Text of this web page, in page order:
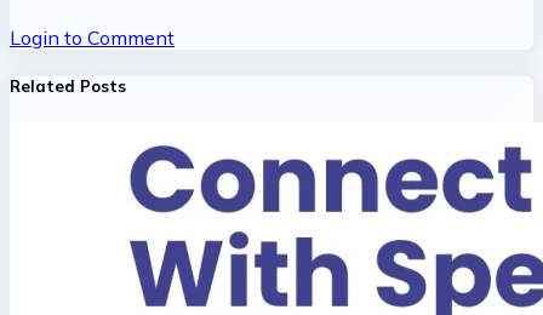
Login to Comment
Related Posts